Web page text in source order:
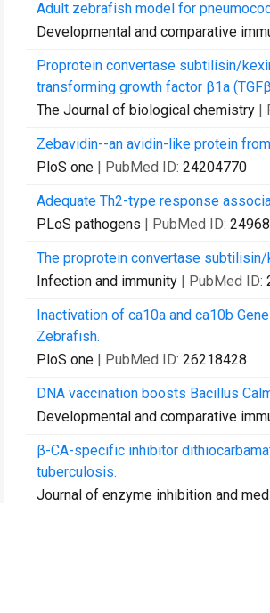
Adult zebrafish model for
Developmental and comparative
Proprotein convertase subtilisin/
transforming growth factor β1a
The Journal of biological chemistry |
Zebavidin--an avidin-like protein
PloS one | PubMed ID: 24204770
Adequate Th2-type response
PLoS pathogens | PubMed ID:
The proprotein convertase
Infection and immunity | PubMed ID:
Inactivation of ca10a and ca10b
Zebrafish.
PloS one | PubMed ID: 26218428
DNA vaccination boosts Bacillus
Developmental and comparative
β-CA-specific inhibitor
tuberculosis.
Journal of enzyme inhibition and